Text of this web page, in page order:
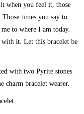
when you feel it, those
times you say to
to where I am today.
it. Let this bracelet be
with two Pyrite stones
charm bracelet wearer.